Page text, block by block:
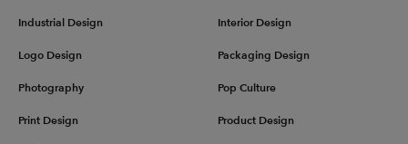
Industrial Design Interior Design
Logo Design Packaging Design
Photography Pop Culture
Print Design Product Design